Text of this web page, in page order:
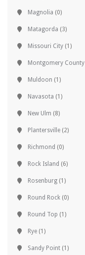
Magnolia (0)
Matagorda (3)
Missouri City (1)
Montgomery County
Muldoon (1)
Navasota (1)
New Ulm (8)
Plantersville (2)
Richmond (0)
Rock Island (6)
Rosenburg (1)
Round Rock (0)
Round Top (1)
Rye (1)
Sandy Point (1)